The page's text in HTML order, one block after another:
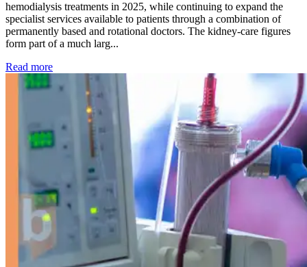
hemodialysis treatments in 2025, while continuing to expand the
specialist services available to patients through a combination of
permanently based and rotational doctors. The kidney-care figures
form part of a much larg...
Read more: Kidney disease drives more than 13,600 treatments as